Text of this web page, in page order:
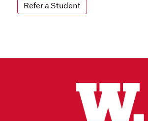
Refer a Student